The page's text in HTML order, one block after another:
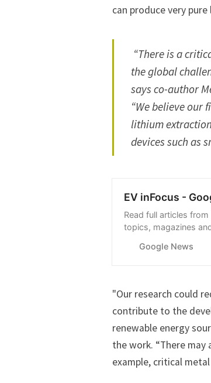
can produce very
“There is a
the global
says co-author
“We believe our
lithium
devices such as
EV inFocus -
Read full articles
topics, magazines
Google News
"Our research could
contribute to the
renewable energy
the work. “There
example, critical